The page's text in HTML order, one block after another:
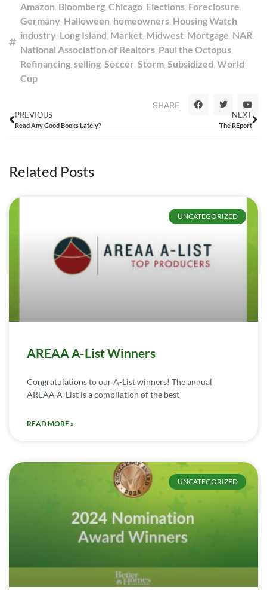
Amazon, Bloomberg, Chicago, Elections, Foreclosure,
Germany, Halloween, homeowners, Housing Watch,
industry, Long Island, Market, Midwest, Mortgage, NAR,
National Association of Realtors, Paul the Octopus,
Refinancing, selling, Soccer, Storm, Subsidized, World
Cup
SHARE
PREVIOUS
Read Any Good Books Lately?
NEXT
The REport
Related Posts
UNCATEGORIZED
AREAA A-List Winners
Congratulations to our A-List winners! The annual
AREAA A-List is a compilation of the best
READ MORE »
UNCATEGORIZED